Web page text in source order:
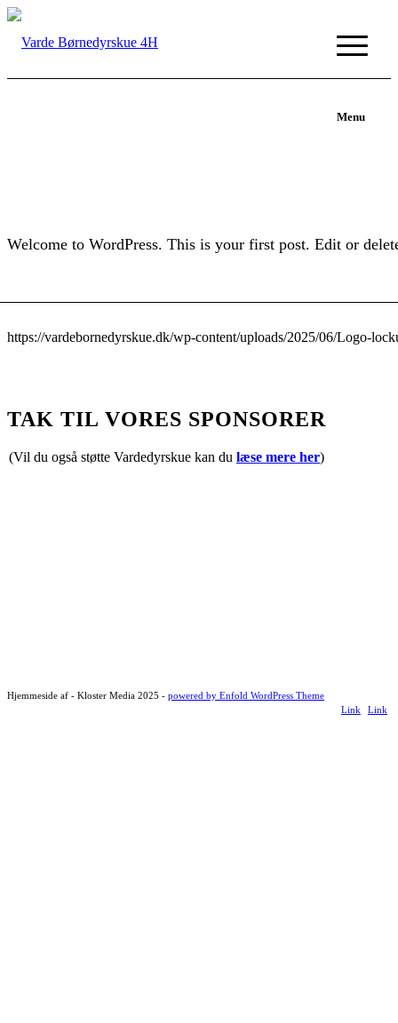
Menu
Welcome to WordPress. This is your first post. Edit or
https://vardebornedyrskue.dk/wp-content/uploads/2025/06/Logo-
TAK TIL VORES SPONSORER
(Vil du også støtte Vardedyrskue kan du læse mere her)
Hjemmeside af - Kloster Media 2025 - powered by Enfold WordPress Theme
Link
Link